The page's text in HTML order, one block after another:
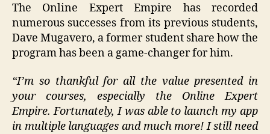
The Online Expert Empire has recorded
numerous successes from its previous students,
Dave Mugavero, a former student share how the
program has been a game-changer for him.
“I’m so thankful for all the value presented in
your courses, especially the Online Expert
Empire. Fortunately, I was able to launch my app
in multiple languages and much more! I still need